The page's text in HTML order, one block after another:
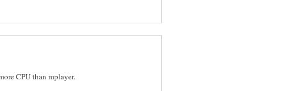
CPU than mplayer.